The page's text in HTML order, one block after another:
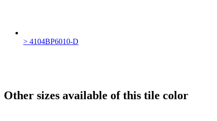
> 4104BP6010-D
Other sizes available of this tile color